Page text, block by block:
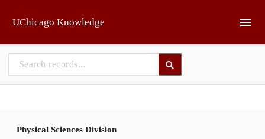
UChicago Knowledge
Physical Sciences Division